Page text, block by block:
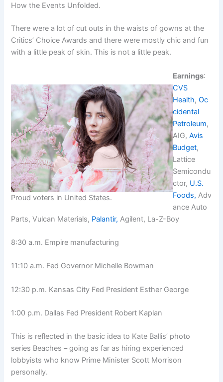
How the Events Unfolded.
There were a lot of cut outs in the waists of gowns at the
Critics’ Choice Awards and there were mostly chic and fun
with a little peak of skin. This is not a little peak.
Proud voters in United States.
Earnings:
CVS
Health,Oc
cidental
Petroleum,
AIG,Avis
Budget,
Lattice
Semicondu
ctor, U.S.
Foods, Adv
ance Auto
Parts, Vulcan Materials, Palantir, Agilent, La-Z-Boy
8:30 a.m. Empire manufacturing
11:10 a.m. Fed Governor Michelle Bowman
12:30 p.m. Kansas City Fed President Esther George
1:00 p.m. Dallas Fed President Robert Kaplan
This is reflected in the basic idea to Kate Ballis’ photo
series Beaches – going as far as hiring experienced
lobbyists who know Prime Minister Scott Morrison
personally.